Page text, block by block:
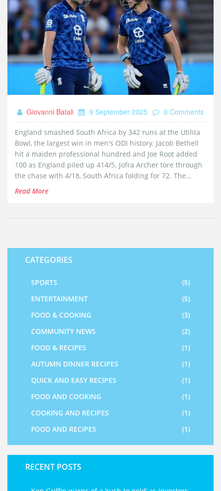
Giovanni Batali 9 September 2025 0 Comments
England smashed South Africa by 342 runs at the Utilita
Bowl, the largest win in men's ODI history. Jacob Bethell
hit a maiden professional hundred and Joe Root added
100 as England piled up 414/5. Jofra Archer tore through
the chase with 4/18, South Africa folding for 72. The
series finished 2-1 to the Proteas, but England banked big
Read More
CATEGORIES
SPORTS
(5)
ENTERTAINMENT
(5)
FOOD & COOKING
(3)
COMMUNITY NEWS
(2)
FOOD & RECIPES
(1)
AUTUMN DINNER RECIPES
(1)
QUICK AND EASY RECIPES
(1)
FOOD AND COOKING
(1)
COOKING AND RECIPES
(1)
FOOD AND RECIPES
(1)
RECENT POSTS